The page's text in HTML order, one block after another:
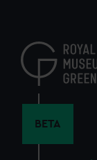
content
BETA